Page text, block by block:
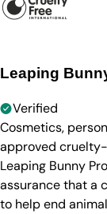
Leaping
Verified
Cosmetics,
approved
Leaping Bunny
assurance that a
to help end